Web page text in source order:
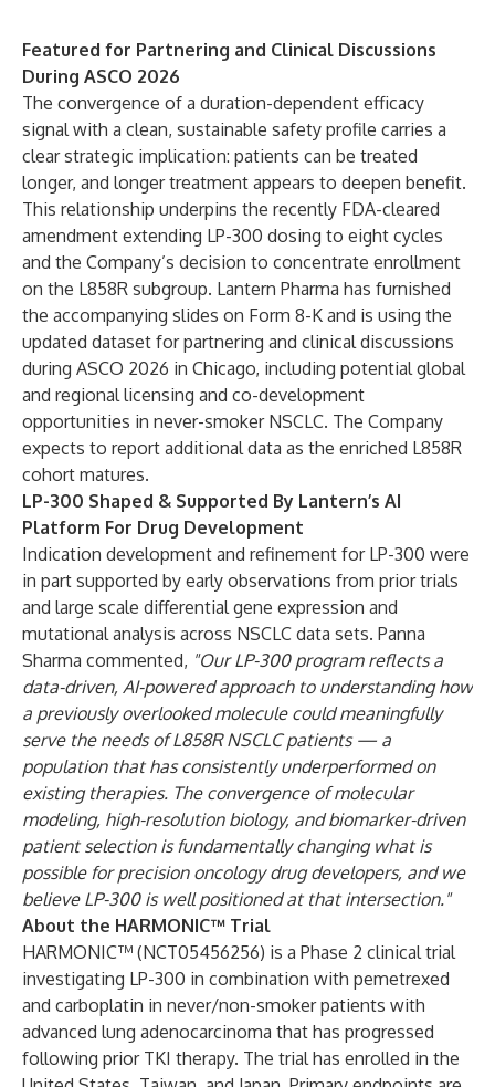
Featured for Partnering and Clinical Discussions
During ASCO 2026
The convergence of a duration-dependent efficacy
signal with a clean, sustainable safety profile carries a
clear strategic implication: patients can be treated
longer, and longer treatment appears to deepen benefit.
This relationship underpins the recently FDA-cleared
amendment extending LP-300 dosing to eight cycles
and the Company’s decision to concentrate enrollment
on the L858R subgroup. Lantern Pharma has furnished
the accompanying slides on Form 8-K and is using the
updated dataset for partnering and clinical discussions
during ASCO 2026 in Chicago, including potential global
and regional licensing and co-development
opportunities in never-smoker NSCLC. The Company
expects to report additional data as the enriched L858R
cohort matures.
LP-300 Shaped & Supported By Lantern’s AI
Platform For Drug Development
Indication development and refinement for LP-300 were
in part supported by early observations from prior trials
and large scale differential gene expression and
mutational analysis across NSCLC data sets. Panna
Sharma commented, "Our LP-300 program reflects a
data-driven, AI-powered approach to understanding how
a previously overlooked molecule could meaningfully
serve the needs of L858R NSCLC patients — a
population that has consistently underperformed on
existing therapies. The convergence of molecular
modeling, high-resolution biology, and biomarker-driven
patient selection is fundamentally changing what is
possible for precision oncology drug developers, and we
believe LP-300 is well positioned at that intersection."
About the HARMONIC™ Trial
HARMONIC™ (NCT05456256) is a Phase 2 clinical trial
investigating LP-300 in combination with pemetrexed
and carboplatin in never/non-smoker patients with
advanced lung adenocarcinoma that has progressed
following prior TKI therapy. The trial has enrolled in the